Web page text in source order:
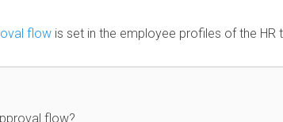
flow is set in the employee profiles of the HR
flow?